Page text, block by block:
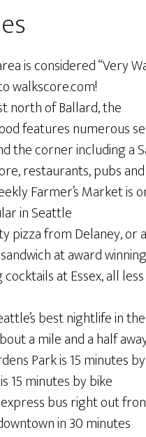
is considered “Very
walkscore.com!
north of Ballard, the
features numerous
the corner including a
restaurants, pubs
Farmer’s Market is
in Seattle
pizza from Delaney, or a
at award
at Essex, all
best nightlife in
a mile and a half
Park is 15 minutes
15 minutes by bike
bus right out
in 30 minutes